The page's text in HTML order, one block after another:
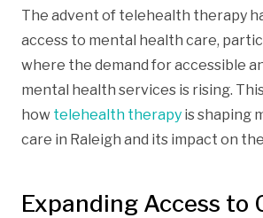
The advent of telehealth therapy
access to mental health care,
where the demand for accessible
mental health services is rising.
how telehealth therapy is shaping
care in Raleigh and its impact on
Expanding Access to